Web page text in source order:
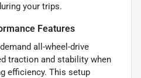
your trips.
Features
all-wheel-drive
traction and stability when
efficiency. This setup